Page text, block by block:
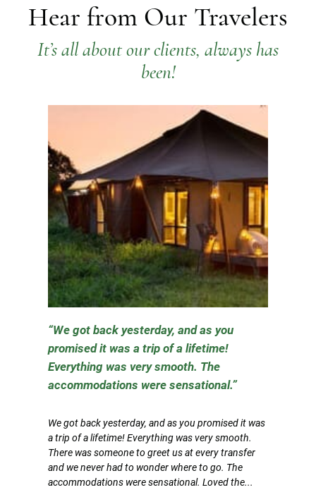
Hear from Our Travelers
It’s all about our clients, always has
been!
We got back yesterday, and as you
promised it was a trip of a lifetime!
Everything was very smooth. The
accommodations were sensational.
We got back yesterday, and as you promised it was
a trip of a lifetime! Everything was very smooth.
There was someone to greet us at every transfer
and we never had to wonder where to go. The
accommodations were sensational. Loved the...